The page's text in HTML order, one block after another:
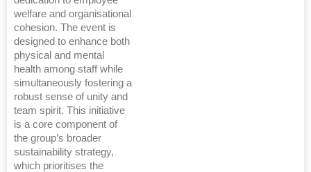
welfare and organisational
cohesion. The event is
designed to enhance both
physical and mental
health among staff while
simultaneously fostering a
robust sense of unity and
team spirit. This initiative
is a core component of
the group’s broader
sustainability strategy,
which prioritises the